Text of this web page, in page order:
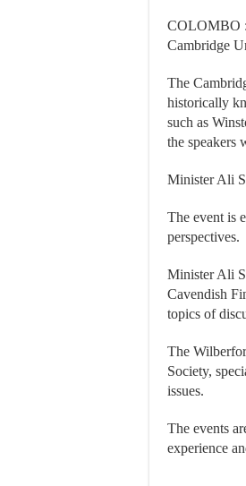
COLOMBO
Cambridge
The
historically
such as
the speakers
Minister Ali
The event is
perspectives.
Minister Ali
Cavendish
topics of
The
Society,
issues.
The events
experience